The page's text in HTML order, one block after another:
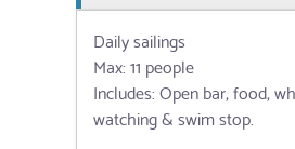
Daily sailings
Max: 11 people
Includes: Open bar, food,
watching & swim stop.